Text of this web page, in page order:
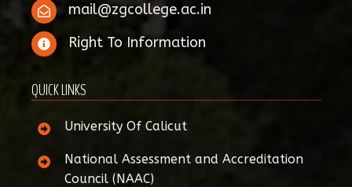
mail@zgcollege.ac.in
Right To Information
QUICK LINKS
University Of Calicut
National Assessment and Accreditation
Council (NAAC)